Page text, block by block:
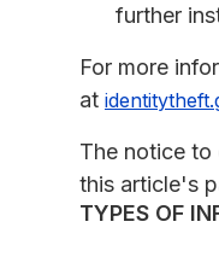
further
For more
at
The notice to
this article's
TYPES OF